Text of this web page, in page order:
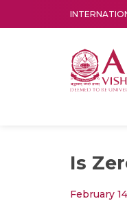
Is
February